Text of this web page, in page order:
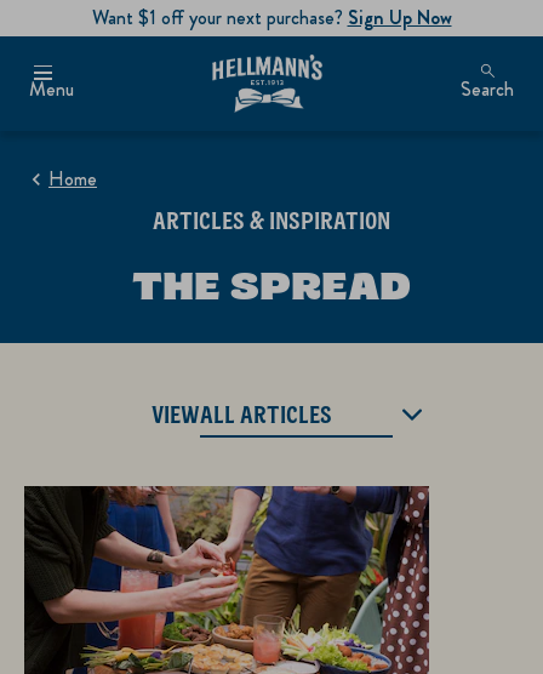
Want $1 off your next purchase? Sign Up Now
Menu Search
Home
ARTICLES & INSPIRATION
THE SPREAD
VIEW